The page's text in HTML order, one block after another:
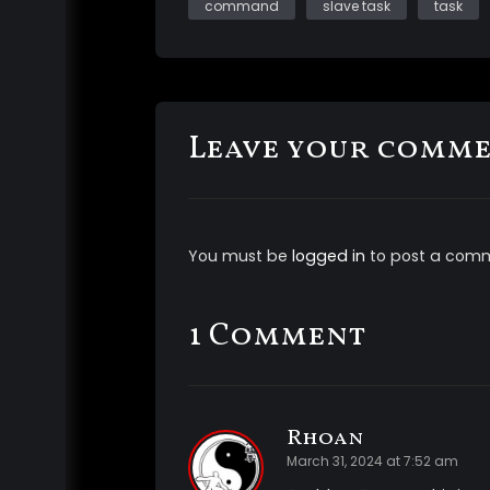
command slave task task
Leave your
You must be logged in to post a
1 Comment
Rhoan
March 31, 2024 at 7:52 am